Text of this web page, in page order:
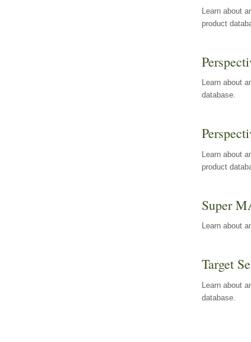
Learn about
product
Learn about
database.
Learn about
product
Super
Learn about
Target
Learn about
database.